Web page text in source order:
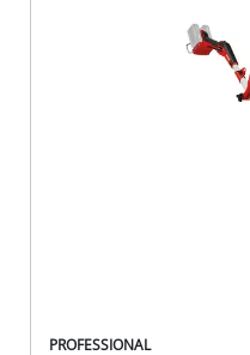
PROFESSIONAL